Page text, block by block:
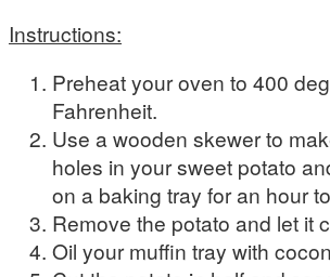
Instructions:
Preheat your oven to 400
Fahrenheit.
Use a wooden skewer to
holes in your sweet potato
on a baking tray for an hour
Remove the potato and let it
Oil your muffin tray with